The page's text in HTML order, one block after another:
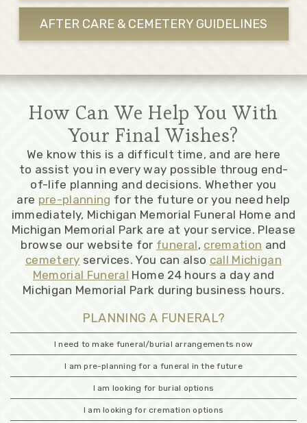
AFTER CARE & CEMETERY GUIDELINES
How Can We Help You With
Your Final Wishes?
We know this is a difficult time, and are here
to assist you in every way possible throug end-
of-life planning and decisions. Whether you
are pre-planning for the future or you need help
immediately, Michigan Memorial Funeral Home and
Michigan Memorial Park are at your service. Please
browse our website for funeral, cremation and
cemetery services. You can also call Michigan
Memorial Funeral Home 24 hours a day and
Michigan Memorial Park during business hours.
PLANNING A FUNERAL?
I need to make funeral/burial arrangements now
I am pre-planning for a funeral in the future
I am looking for burial options
I am looking for cremation options